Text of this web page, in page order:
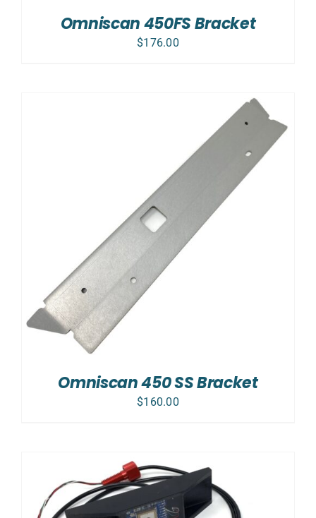
Omniscan 450FS Bracket
$176.00
Omniscan 450 SS Bracket
$160.00